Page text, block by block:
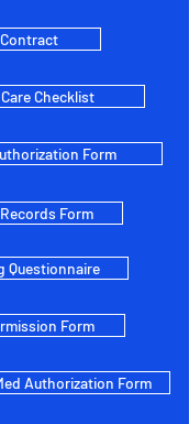
Checklist
Form
Form
Questionnaire
Form
Authorization Form